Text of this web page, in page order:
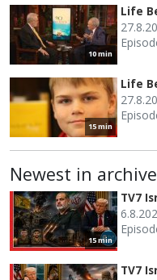
10 min
Life
15 min
Life
Newest in archive
15 min
TV7
TV7